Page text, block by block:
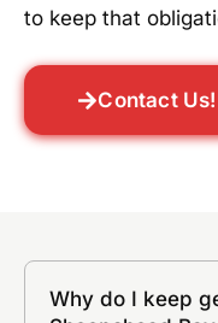
to keep that
Contact Us!
Why do I keep